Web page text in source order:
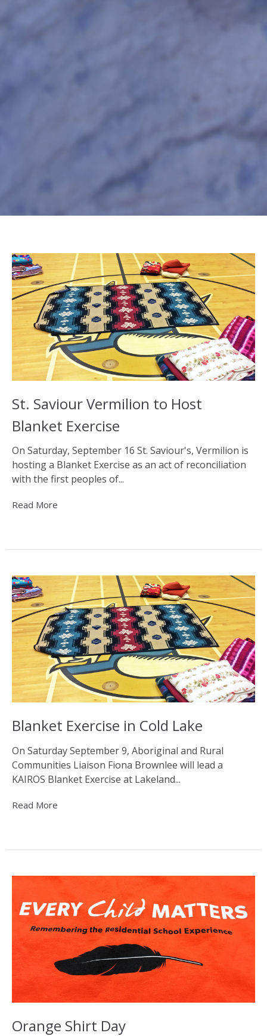
St. Saviour Vermilion to Host
Blanket Exercise
On Saturday, September 16 St. Saviour's, Vermilion is
hosting a Blanket Exercise as an act of reconciliation
with the first peoples of...
Read More
Blanket Exercise in Cold Lake
On Saturday September 9, Aboriginal and Rural
Communities Liaison Fiona Brownlee will lead a
KAIROS Blanket Exercise at Lakeland...
Read More
Orange Shirt Day